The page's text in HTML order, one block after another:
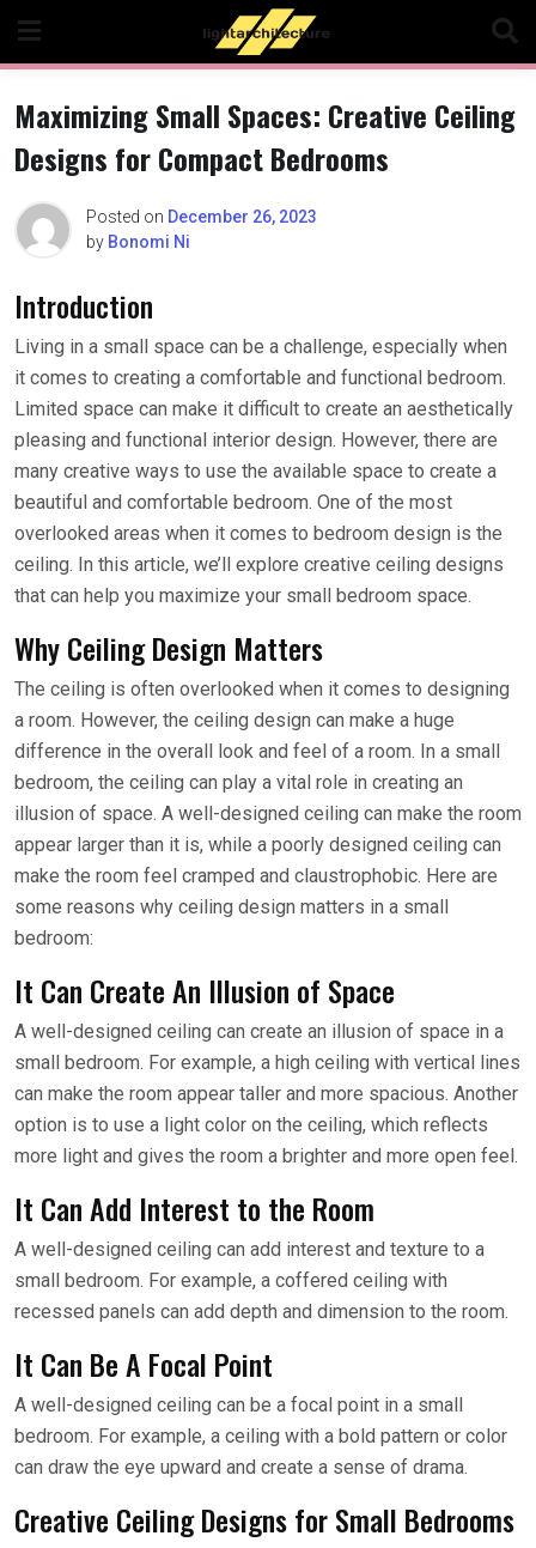
content
Maximizing Small Spaces: Creative Ceiling
Designs for Compact Bedrooms
Posted on December 26, 2023
by Bonomi Ni
Introduction
Living in a small space can be a challenge, especially when
it comes to creating a comfortable and functional bedroom.
Limited space can make it difficult to create an aesthetically
pleasing and functional interior design. However, there are
many creative ways to use the available space to create a
beautiful and comfortable bedroom. One of the most
overlooked areas when it comes to bedroom design is the
ceiling. In this article, we’ll explore creative ceiling designs
that can help you maximize your small bedroom space.
Why Ceiling Design Matters
The ceiling is often overlooked when it comes to designing
a room. However, the ceiling design can make a huge
difference in the overall look and feel of a room. In a small
bedroom, the ceiling can play a vital role in creating an
illusion of space. A well-designed ceiling can make the room
appear larger than it is, while a poorly designed ceiling can
make the room feel cramped and claustrophobic. Here are
some reasons why ceiling design matters in a small
bedroom:
It Can Create An Illusion of Space
A well-designed ceiling can create an illusion of space in a
small bedroom. For example, a high ceiling with vertical lines
can make the room appear taller and more spacious. Another
option is to use a light color on the ceiling, which reflects
more light and gives the room a brighter and more open feel.
It Can Add Interest to the Room
A well-designed ceiling can add interest and texture to a
small bedroom. For example, a coffered ceiling with
recessed panels can add depth and dimension to the room.
It Can Be A Focal Point
A well-designed ceiling can be a focal point in a small
bedroom. For example, a ceiling with a bold pattern or color
can draw the eye upward and create a sense of drama.
Creative Ceiling Designs for Small Bedrooms